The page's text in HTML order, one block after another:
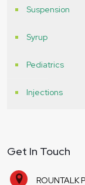
Suspension
Syrup
Pediatrics
Injections
Get In Touch
ROUNTALK